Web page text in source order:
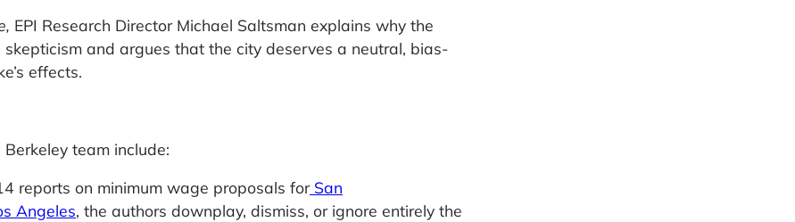
EPI Research Director Michael Saltsman explains why the
and argues that the city deserves a neutral, bias-
effects.
team include:
reports on minimum wage proposals forSan
Angeles, the authors downplay, dismiss, or ignore entirely the